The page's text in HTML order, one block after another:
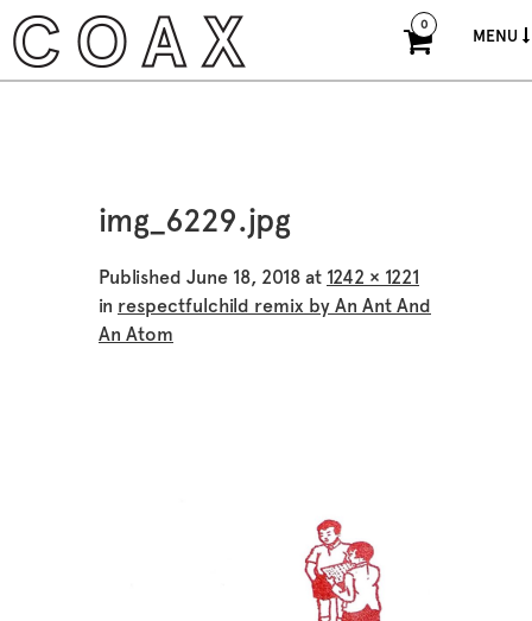
MENU
0
img_6229.jpg
Published June 18, 2018 at 1242 × 1221
in respectfulchild remix by An Ant And
An Atom